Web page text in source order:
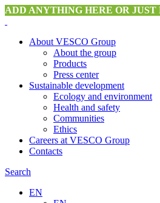
ADD ANYTHING HERE OR
About VESCO Group
About the group
Products
Press center
Sustainable development
Ecology and environment
Health and safety
Communities
Ethics
Careers at VESCO Group
Contacts
Search
EN